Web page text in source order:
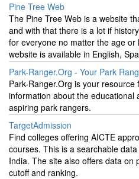
Pine Tree Web
The Pine Tree Web is a website
and with that there is a lot if
for everyone no matter the age
website is available in English,
Park-Ranger.Org - Your Park
Park-Ranger.Org is your
information about the educational
aspiring park rangers.
TargetAdmission
Find colleges offering AICTE
courses. This is a searchable
India. The site also offers data on
cutoff and ranking.